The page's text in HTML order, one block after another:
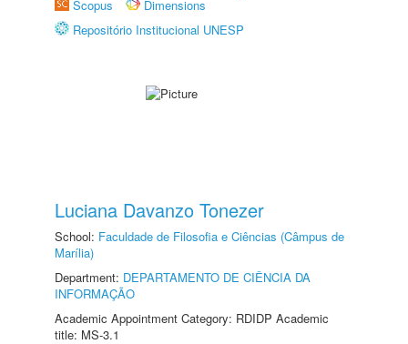
Scopus
Dimensions
Repositório Institucional UNESP
Luciana Davanzo Tonezer
School: Faculdade de Filosofia e Ciências (Câmpus de
Marília)
Department: DEPARTAMENTO DE CIÊNCIA DA
INFORMAÇÃO
Academic Appointment Category: RDIDP Academic
title: MS-3.1